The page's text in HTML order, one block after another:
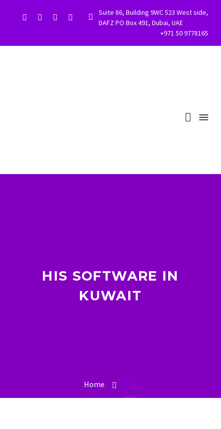


Suite 86, Building 9WC 523 West side,
DAFZ PO Box 491, Dubai, UAE
+971 50 9778165
HIS SOFTWARE IN
KUWAIT
Home Tag